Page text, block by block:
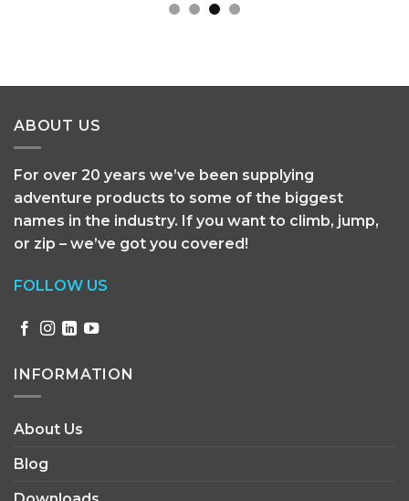
ABOUT US
For over 20 years we’ve been supplying
adventure products to some of the biggest
names in the industry. If you want to climb, jump,
INFORMATION
About Us
Blog